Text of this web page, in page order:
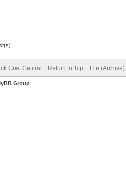
Goat Central Return to Top Lite (Archive)
Group